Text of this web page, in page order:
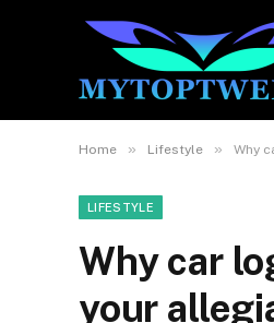
Home » Lifestyle » Why
LIFESTYLE
Why car
your